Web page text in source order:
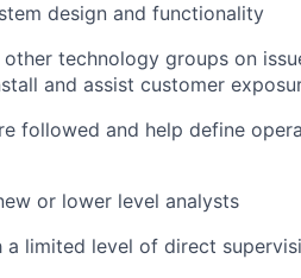
design and functionality
technology groups on
and assist customer
followed and help define
or lower level analysts
limited level of direct